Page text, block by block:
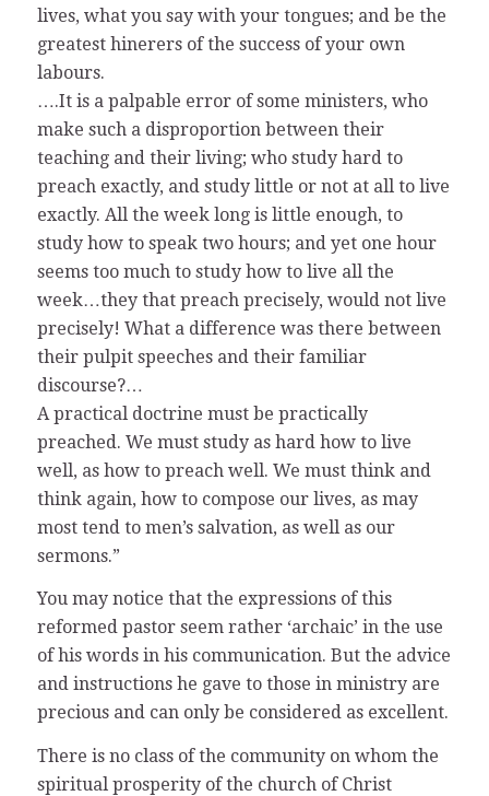
lives, what you say with your tongues; and be the
greatest hinerers of the success of your own
labours.
….It is a palpable error of some ministers, who
make such a disproportion between their
teaching and their living; who study hard to
preach exactly, and study little or not at all to live
exactly. All the week long is little enough, to
study how to speak two hours; and yet one hour
seems too much to study how to live all the
week…they that preach precisely, would not live
precisely! What a difference was there between
their pulpit speeches and their familiar
discourse?…
A practical doctrine must be practically
preached. We must study as hard how to live
well, as how to preach well. We must think and
think again, how to compose our lives, as may
most tend to men’s salvation, as well as our
sermons.”
You may notice that the expressions of this
reformed pastor seem rather ‘archaic’ in the use
of his words in his communication. But the advice
and instructions he gave to those in ministry are
precious and can only be considered as excellent.
There is no class of the community on whom the
spiritual prosperity of the church of Christ